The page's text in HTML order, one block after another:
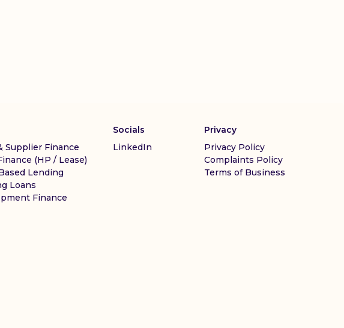
Supplier Finance
(HP / Lease)
Lending
Loans
Finance
Socials
LinkedIn
Privacy
Privacy Policy
Complaints Policy
Terms of Business